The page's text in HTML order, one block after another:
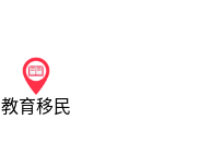
教育移民